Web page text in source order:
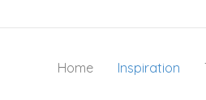
Home Inspiration